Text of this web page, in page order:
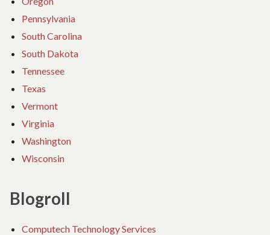
Pennsylvania
South Carolina
South Dakota
Tennessee
Texas
Vermont
Virginia
Washington
Wisconsin
Blogroll
Computech Technology Services